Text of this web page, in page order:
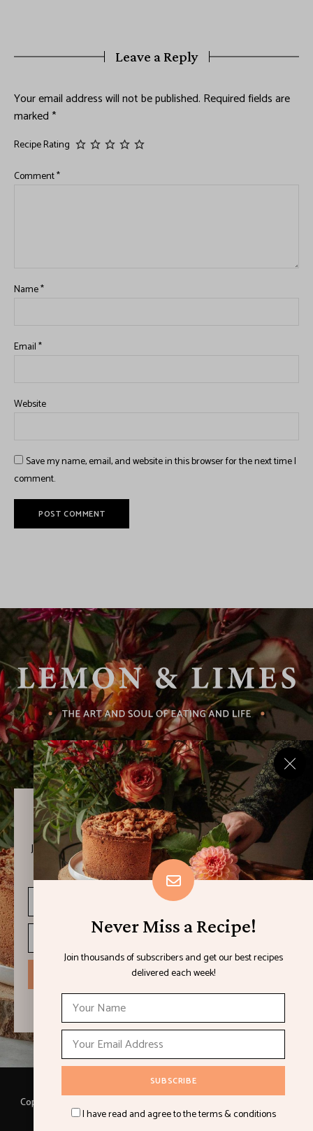
Leave a Reply
Your email address will not be published. Required fields are
marked *
Recipe Rating
Comment*
Name*
Email*
Website
Save my name, email, and website in this browser for the next time I
comment.
Never Miss a Recipe!
Join thousands of subscribers and get our best recipes
delivered each week!
I have read and agree to the terms & conditions
Copyright © 2021 LEMON & LIMES. Made with
Never Miss a Recipe!
Join thousands of subscribers and get our best recipes
delivered each week!
I have read and agree to the terms & conditions